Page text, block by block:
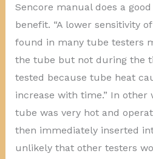
Sencore manual does a
benefit. “A lower sensitivity
found in many tube testers
the tube but not during the
tested because tube heat
increase with time.” In other
tube was very hot and
then immediately inserted
unlikely that other testers